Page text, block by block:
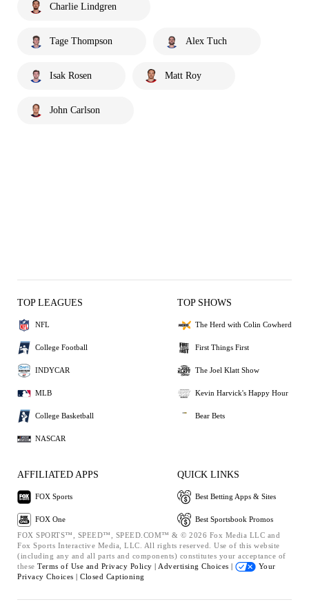
Charlie Lindgren
Tage Thompson Alex Tuch
Isak Rosen Matt Roy
John Carlson
TOP LEAGUES
NFL
College Football
INDYCAR
MLB
College Basketball
NASCAR
TOP SHOWS
The Herd with Colin Cowherd
First Things First
The Joel Klatt Show
Kevin Harvick's Happy Hour
Bear Bets
AFFILIATED APPS
FOX Sports
FOX One
QUICK LINKS
Best Betting Apps & Sites
Best Sportsbook Promos
FOX SPORTS™, SPEED™, SPEED.COM™ & © 2026 Fox Media LLC and
Fox Sports Interactive Media, LLC. All rights reserved. Use of this website
(including any and all parts and components) constitutes your acceptance of
these Terms of Use and Privacy Policy | Advertising Choices |
Your
Privacy Choices | Closed Captioning